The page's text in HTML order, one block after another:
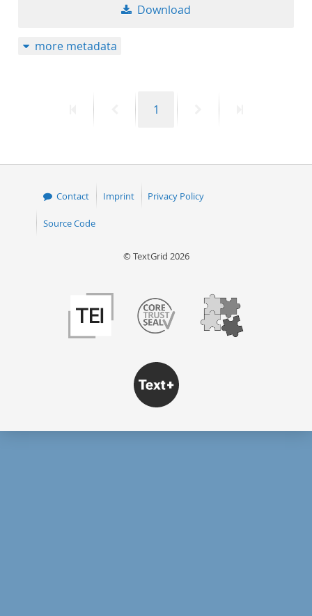
Download
more metadata
PreviousPage
1
Contact Imprint Privacy Policy
Source Code
© TextGrid 2026